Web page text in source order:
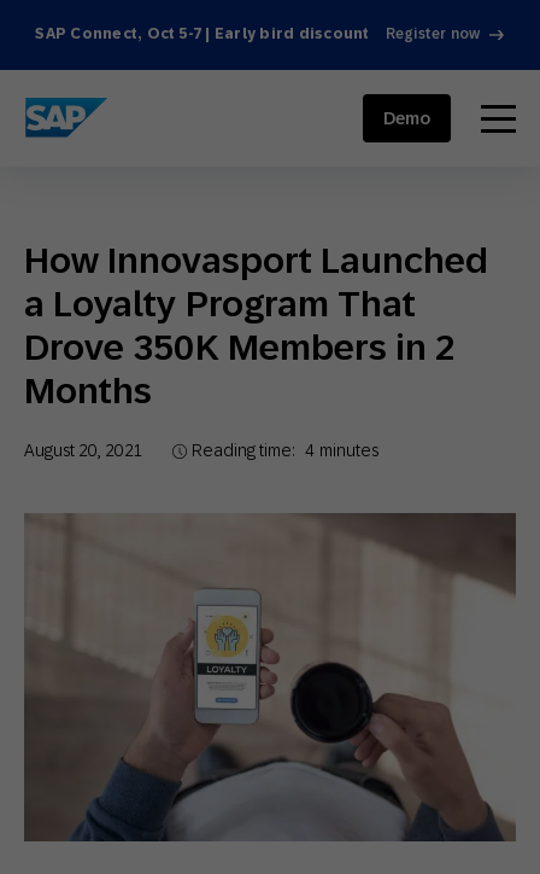
SAP Connect, Oct 5-7 | Early bird discount Register now
SAP ENGAGEMENT CLOUD menu
Demo
How Innovasport Launched
a Loyalty Program That
Drove 350K Members in 2
Months
August 20, 2021 Reading time: 4 minutes